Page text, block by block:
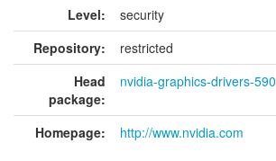
Level:
security
Repository:
restricted
Head
package:
nvidia-graphics-drivers-590
Homepage: http://www.nvidia.com